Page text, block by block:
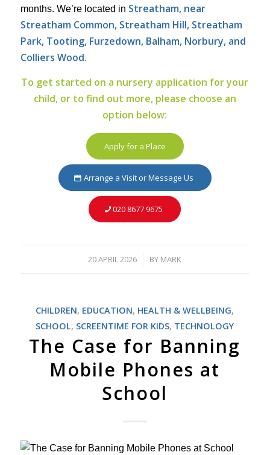
months. We’re located in Streatham, near
Streatham Common, Streatham Hill, Streatham
Park, Tooting, Furzedown, Balham, Norbury, and
Colliers Wood.
To get started on a nursery application for your
child, or to find out more, please choose an
option below:
Apply for a Place
Arrange a Visit or Message Us
020 8677 9675
20 APRIL 2026
/ BY MARK
CHILDREN, EDUCATION, HEALTH & WELLBEING,
SCHOOL, SCREENTIME FOR KIDS, TECHNOLOGY
The Case for Banning
Mobile Phones at
School